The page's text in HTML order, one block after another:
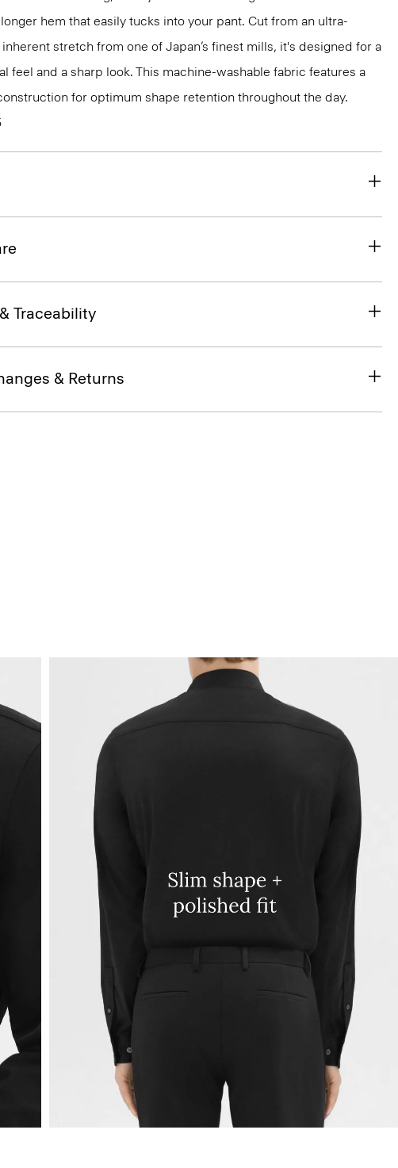
hem that easily tucks into your pant. Cut from an ultra-
stretch from one of Japan’s finest mills, it's designed for a
feel and a sharp look. This machine-washable fabric features a
for optimum shape retention throughout the day.
Traceability
& Returns